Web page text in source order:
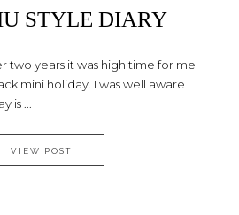
STYLE DIARY
two years it was high time for me
mini holiday. I was well aware
is ...
VIEW POSTMY LAMU STYLE DIARY